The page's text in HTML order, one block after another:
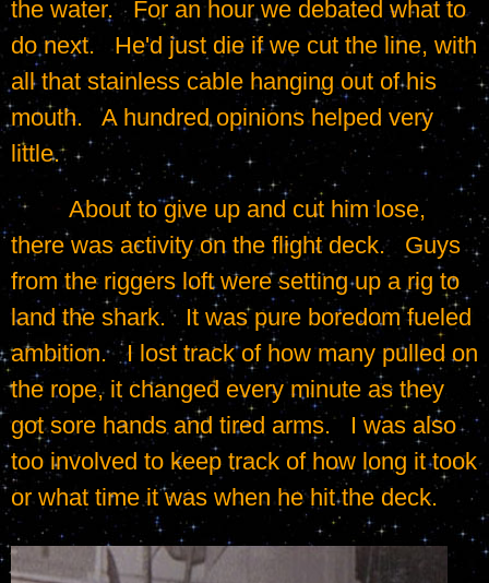
the water.   For an hour we debated what to
do next.   He'd just die if we cut the line, with
all that stainless cable hanging out of his
mouth.   A hundred opinions helped very
little.
	 About to give up and cut him lose,
there was activity on the flight deck.   Guys
from the riggers loft were setting up a rig to
land the shark.   It was pure boredom fueled
ambition.   I lost track of how many pulled on
the rope, it changed every minute as they
got sore hands and tired arms.   I was also
too involved to keep track of how long it took
or what time it was when he hit the deck.